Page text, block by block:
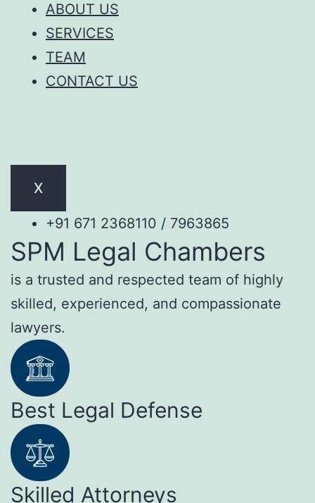
ABOUT US
SERVICES
TEAM
CONTACT US
X
+91 671 2368110 / 7963865
SPM Legal Chambers
is a trusted and respected team of highly
skilled, experienced, and compassionate
lawyers.
Best Legal Defense
Skilled Attorneys